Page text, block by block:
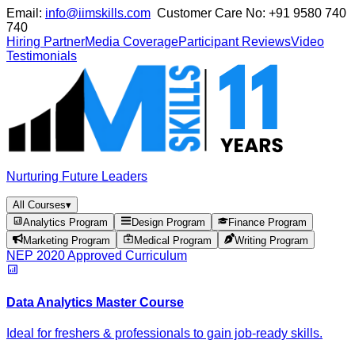
Email: info@iimskills.com Customer Care No: +91 9580 740
740
Hiring PartnerMedia CoverageParticipant ReviewsVideo
Testimonials
Nurturing Future Leaders
All Courses▾
Analytics Program
Design Program
Finance Program
Marketing Program
Medical Program Writing Program
NEP 2020 Approved Curriculum
Data Analytics Master Course
Ideal for freshers & professionals to gain job-ready skills.